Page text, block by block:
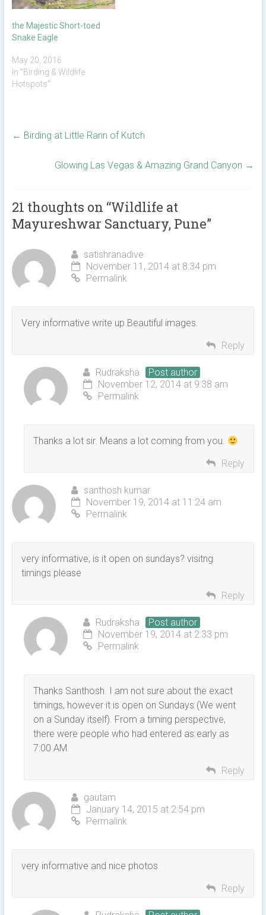
the Majestic Short-toed
Snake Eagle
May 20, 2016
In "Birding & Wildlife
Hotspots"
← Birding at Little Rann of Kutch
Glowing Las Vegas & Amazing Grand Canyon →
21 thoughts on “Wildlife at
Mayureshwar Sanctuary, Pune”
satishranadive
November 11, 2014 at 8:34 pm
Permalink
Very informative write up.Beautiful images.
Reply
Rudraksha
Post author
November 12, 2014 at 9:38 am
Permalink
Thanks a lot sir. Means a lot coming from you.
Reply
santhosh kumar
November 19, 2014 at 11:24 am
Permalink
very informative, is it open on sundays? visitng
timings please
Reply
Rudraksha
Post author
November 19, 2014 at 2:33 pm
Permalink
Thanks Santhosh. I am not sure about the exact
timings, however it is open on Sundays (We went
on a Sunday itself). From a timing perspective,
there were people who had entered as early as
7:00 AM.
Reply
gautam
January 14, 2015 at 2:54 pm
Permalink
very informative and nice photos
Reply